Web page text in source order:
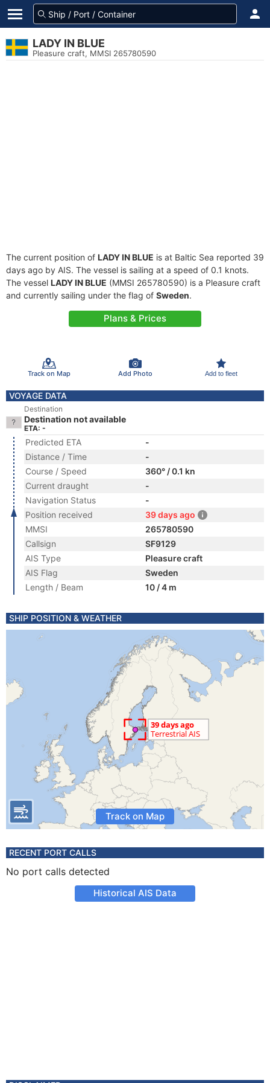
LADY IN BLUE
Pleasure craft, MMSI 265780590
The current position of LADY IN BLUE is at Baltic Sea reported 39
days ago by AIS. The vessel is sailing at a speed of 0.1 knots.
The vessel LADY IN BLUE (MMSI 265780590) is a Pleasure craft
and currently sailing under the flag of Sweden.
Plans & Prices
Track on Map Add Photo Add to fleet
VOYAGE DATA
Destination
Destination not available
ETA: -
Predicted ETA
-
Distance / Time
-
Course / Speed
360° / 0.1 kn
Current draught
-
Navigation Status
-
Position received
39 days ago
MMSI
265780590
Callsign
SF9129
AIS Type
Pleasure craft
AIS Flag
Sweden
Length / Beam
10 / 4 m
SHIP POSITION & WEATHER
Track on Map
RECENT PORT CALLS
No port calls detected
Historical AIS Data